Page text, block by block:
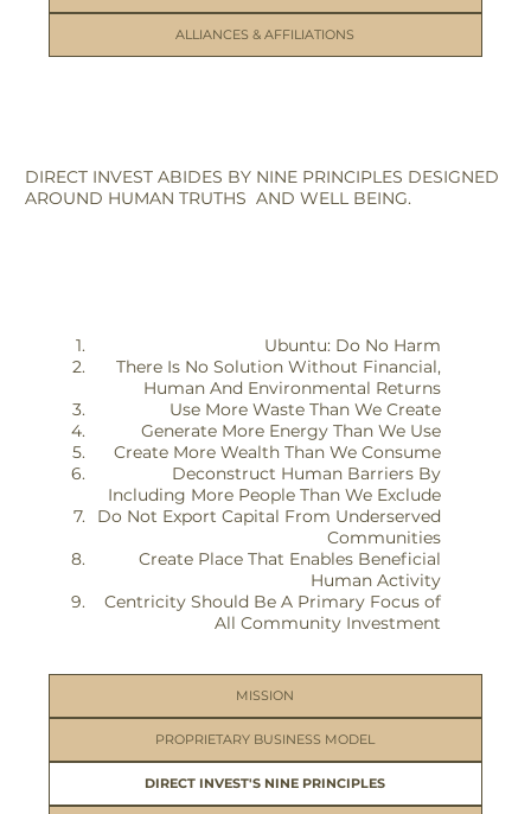
ALLIANCES & AFFILIATIONS
DIRECT INVEST ABIDES BY NINE PRINCIPLES DESIGNED
AROUND HUMAN TRUTHS AND WELL BEING.
Ubuntu: Do No Harm
There Is No Solution Without Financial,
Human And Environmental Returns
Use More Waste Than We Create
Generate More Energy Than We Use
Create More Wealth Than We Consume
Deconstruct Human Barriers By
Including More People Than We Exclude
Do Not Export Capital From Underserved
Communities
Create Place That Enables Beneficial
Human Activity
Centricity Should Be A Primary Focus of
All Community Investment
MISSION
PROPRIETARY BUSINESS MODEL
DIRECT INVEST'S NINE PRINCIPLES